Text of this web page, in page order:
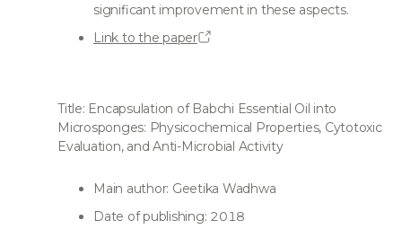
significant improvement in these aspects.
Link to the paper
Title: Encapsulation of Babchi Essential Oil into
Microsponges: Physicochemical Properties, Cytotoxic
Evaluation, and Anti-Microbial Activity
Main author: Geetika Wadhwa
Date of publishing: 2018